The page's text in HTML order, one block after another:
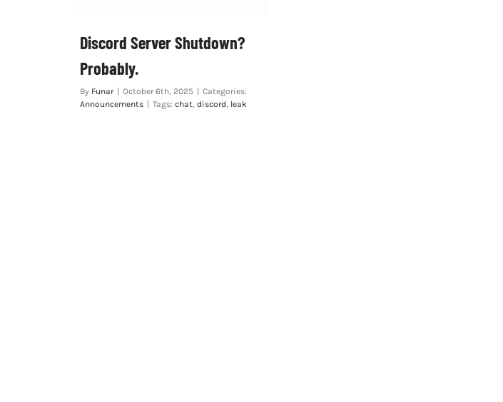
Discord Server Shutdown?
Probably.
By Funar October 6th, 2025
Categories:
Announcements
Tags: chat, discord, leak